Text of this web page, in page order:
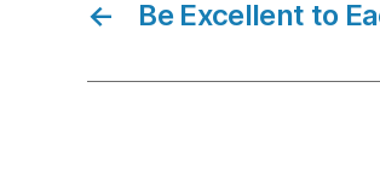
← Be Excellent to